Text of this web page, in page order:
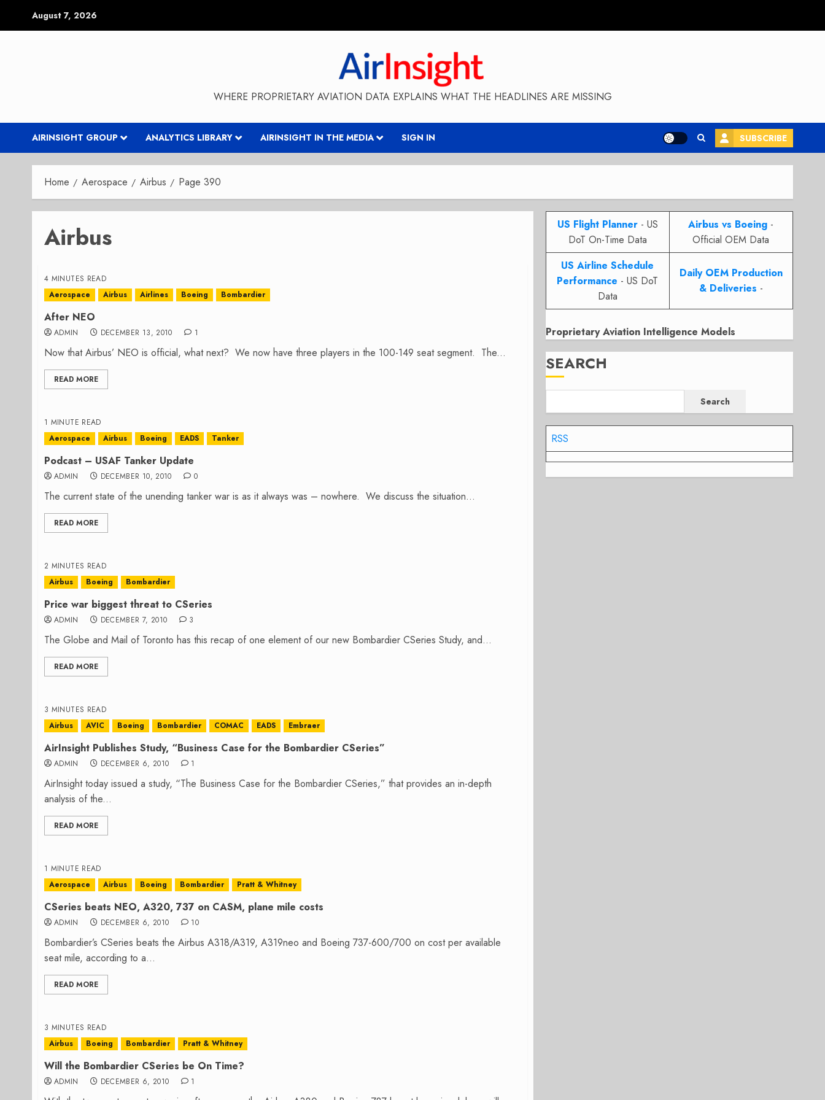
August 7, 2026
WHERE PROPRIETARY AVIATION DATA EXPLAINS WHAT THE HEADLINES ARE MISSING
AIRINSIGHT GROUP ANALYTICS LIBRARY AIRINSIGHT IN THE MEDIA SIGN IN SUBSCRIBE
Home Aerospace Airbus Page 390
Airbus
4 MINUTES READ
Aerospace
Airbus Airlines Boeing Bombardier
After NEO
ADMIN DECEMBER 13, 2010 1
Now that Airbus’ NEO is official, what next? We now have three players in the 100-149 seat segment. The...
READ MORE
1 MINUTE READ
Aerospace
Airbus Boeing EADS Tanker
Podcast – USAF Tanker Update
ADMIN DECEMBER 10, 2010 0
The current state of the unending tanker war is as it always was – nowhere. We discuss the situation...
READ MORE
2 MINUTES READ
Airbus
Boeing Bombardier
Price war biggest threat to CSeries
ADMIN DECEMBER 7, 2010 3
The Globe and Mail of Toronto has this recap of one element of our new Bombardier CSeries Study, and...
READ MORE
3 MINUTES READ
Airbus
AVIC Boeing Bombardier COMAC EADS Embraer
AirInsight Publishes Study, “Business Case for the Bombardier CSeries”
ADMIN DECEMBER 6, 2010 1
AirInsight today issued a study, “The Business Case for the Bombardier CSeries,” that provides an in-depth
analysis of the...
READ MORE
1 MINUTE READ
Aerospace
Airbus Boeing Bombardier Pratt & Whitney
CSeries beats NEO, A320, 737 on CASM, plane mile costs
ADMIN DECEMBER 6, 2010 10
Bombardier’s CSeries beats the Airbus A318/A319, A319neo and Boeing 737-600/700 on cost per available
seat mile, according to a...
READ MORE
3 MINUTES READ
Airbus
Boeing Bombardier Pratt & Whitney
Will the Bombardier CSeries be On Time?
ADMIN DECEMBER 6, 2010 1
US Flight Planner- US
DoT On-Time Data
Airbus vs Boeing -
Official OEM Data
US Airline Schedule
Performance - US DoT
Data
Daily OEM Production
& Deliveries -
Proprietary Aviation Intelligence Models
SEARCH
Search
RSS